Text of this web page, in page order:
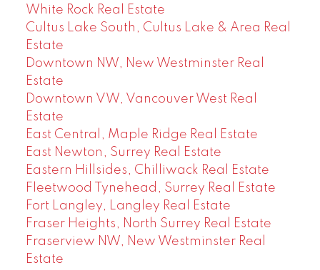
White Rock Real Estate
Cultus Lake South, Cultus Lake & Area Real
Estate
Downtown NW, New Westminster Real
Estate
Downtown VW, Vancouver West Real
Estate
East Central, Maple Ridge Real Estate
East Newton, Surrey Real Estate
Eastern Hillsides, Chilliwack Real Estate
Fleetwood Tynehead, Surrey Real Estate
Fort Langley, Langley Real Estate
Fraser Heights, North Surrey Real Estate
Fraserview NW, New Westminster Real
Estate